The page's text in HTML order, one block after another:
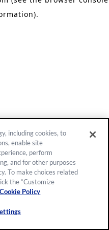
.
including cookies, to
enable site
perform
and for other purposes
To make choices related
the “Customize
Policy
Settings